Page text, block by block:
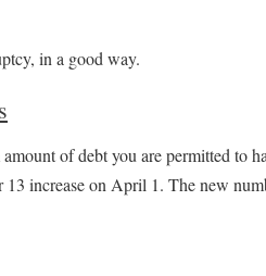
in a good way.
of debt you are permitted to
increase on April 1. The new